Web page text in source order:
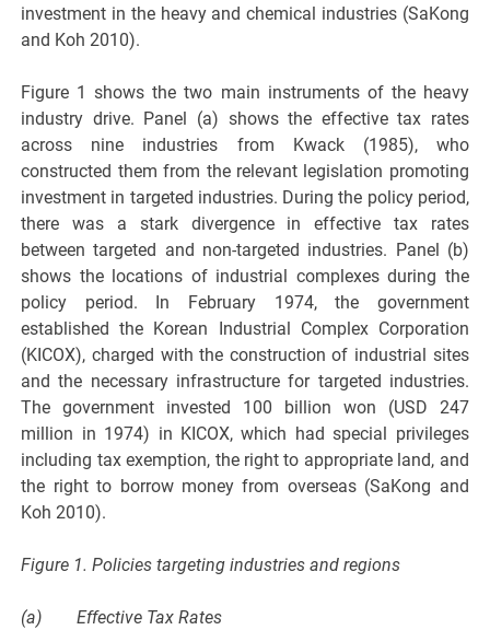
investment in the heavy and chemical industries (SaKong
and Koh 2010).
Figure 1 shows the two main instruments of the heavy
industry drive. Panel (a) shows the effective tax rates
across nine industries from Kwack (1985), who
constructed them from the relevant legislation promoting
investment in targeted industries. During the policy period,
there was a stark divergence in effective tax rates
between targeted and non-targeted industries. Panel (b)
shows the locations of industrial complexes during the
policy period. In February 1974, the government
established the Korean Industrial Complex Corporation
(KICOX), charged with the construction of industrial sites
and the necessary infrastructure for targeted industries.
The government invested 100 billion won (USD 247
million in 1974) in KICOX, which had special privileges
including tax exemption, the right to appropriate land, and
the right to borrow money from overseas (SaKong and
Koh 2010).
Figure 1. Policies targeting industries and regions
(a) Effective Tax Rates